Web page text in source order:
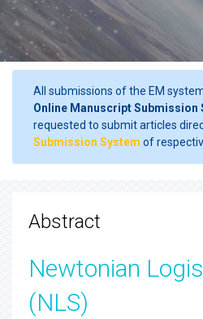
All submissions of the EM
Online Manuscript Submission
requested to submit articles
Submission System of
Abstract
Newtonian
(NLS)